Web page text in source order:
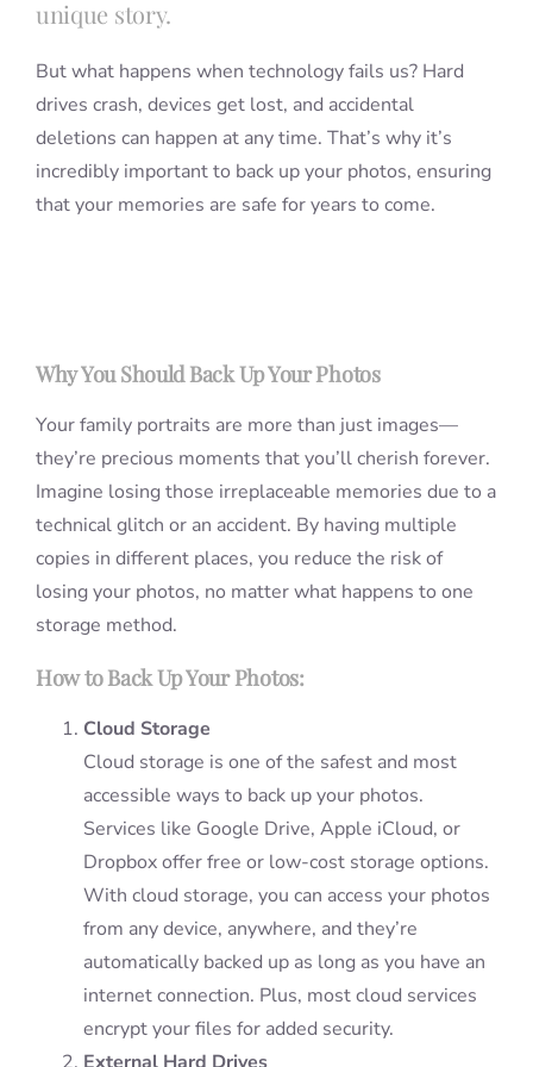
unique story.
But what happens when technology fails us? Hard
drives crash, devices get lost, and accidental
deletions can happen at any time. That’s why it’s
incredibly important to back up your photos, ensuring
that your memories are safe for years to come.
Why You Should Back Up Your Photos
Your family portraits are more than just images—
they’re precious moments that you’ll cherish forever.
Imagine losing those irreplaceable memories due to a
technical glitch or an accident. By having multiple
copies in different places, you reduce the risk of
losing your photos, no matter what happens to one
storage method.
How to Back Up Your Photos:
Cloud Storage
Cloud storage is one of the safest and most
accessible ways to back up your photos.
Services like Google Drive, Apple iCloud, or
Dropbox offer free or low-cost storage options.
With cloud storage, you can access your photos
from any device, anywhere, and they’re
automatically backed up as long as you have an
internet connection. Plus, most cloud services
encrypt your files for added security.